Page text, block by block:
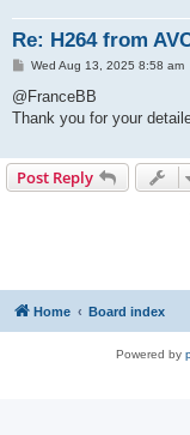
Re: H264 from
P
s
Wed Aug 13, 2025 8:58 am
@FranceBB
Thank you for your
Post Reply
Home Board index
Powered by